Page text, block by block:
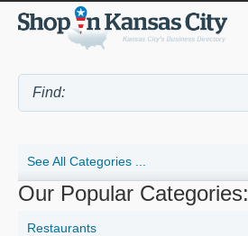
See All Categories ...
Our Popular Categories:
Restaurants